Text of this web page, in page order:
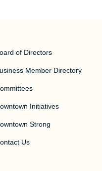
of Directors
Member Directory
Initiatives
Strong
Us